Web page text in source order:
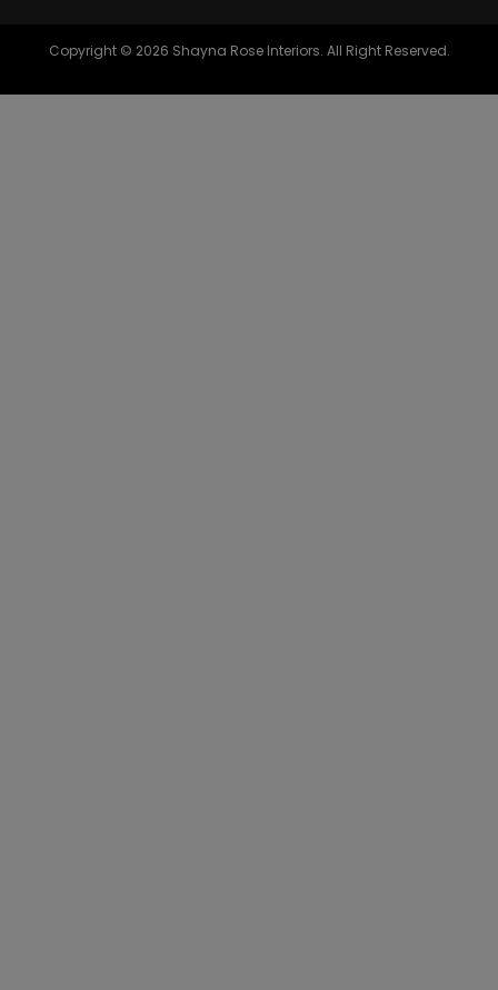
Copyright © 2026 Shayna Rose Interiors. All Right Reserved.